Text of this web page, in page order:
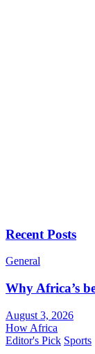
Recent Posts
General
Why Africa’s
August 3, 2026
How Africa
Editor's Pick Sports